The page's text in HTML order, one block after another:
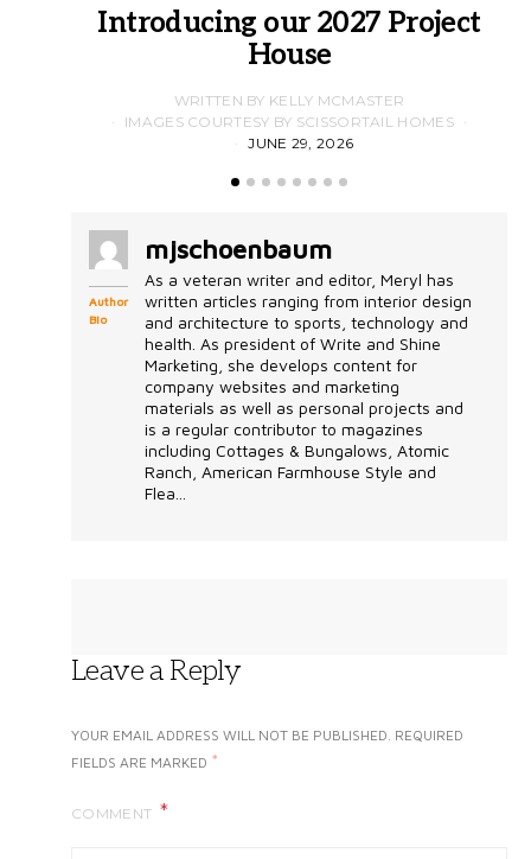
Introducing our 2027 Project
House
WRITTEN BY KELLY MCMASTER
IMAGES COURTESY BY SCISSORTAIL HOMES
JUNE 29, 2026
Author
Bio
mjschoenbaum
As a veteran writer and editor, Meryl has
written articles ranging from interior design
and architecture to sports, technology and
health. As president of Write and Shine
Marketing, she develops content for
company websites and marketing
materials as well as personal projects and
is a regular contributor to magazines
including Cottages & Bungalows, Atomic
Ranch, American Farmhouse Style and
Flea...
Leave a Reply
YOUR EMAIL ADDRESS WILL NOT BE PUBLISHED. REQUIRED
FIELDS ARE MARKED *
COMMENT